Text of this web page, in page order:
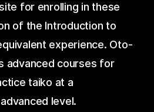
for enrolling in these
of the Introduction to
experience. Oto-
advanced courses for
taiko at a
level.